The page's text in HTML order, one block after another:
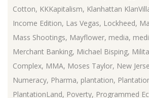
Cotton, KKKapitalism, Klanhattan
Income Edition, Las Vegas, Lockheed,
Mass Shootings, Mayflower, media,
Merchant Banking, Michael Bisping,
Complex, MMA, Moses Taylor, New
Numeracy, Pharma, plantation,
PlantationLand, Poverty, Programmed